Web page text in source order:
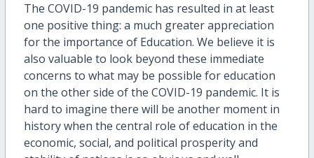
The COVID-19 pandemic has resulted in at least
one positive thing: a much greater appreciation
for the importance of Education. We believe it is
also valuable to look beyond these immediate
concerns to what may be possible for education
on the other side of the COVID-19 pandemic. It is
hard to imagine there will be another moment in
history when the central role of education in the
economic, social, and political prosperity and